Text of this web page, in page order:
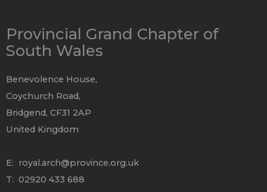
Provincial Grand Chapter of
South Wales
Benevolence House,
Coychurch Road,
Bridgend, CF31 2AP
United Kingdom
E: royal.arch@province.org.uk
T: 02920 433 688